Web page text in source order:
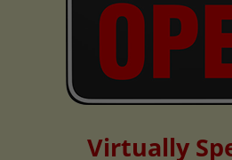
Virtually